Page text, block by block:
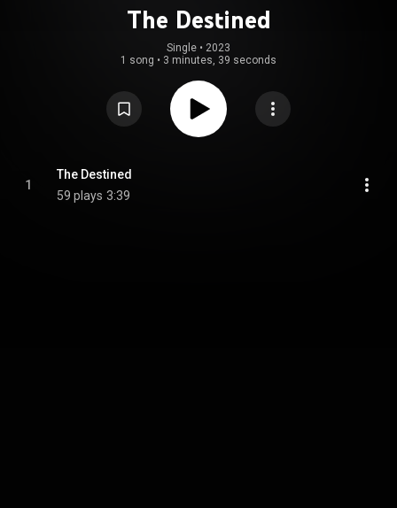
The Destined
Single • 2023
1 song • 3 minutes, 39 seconds
1
The Destined
59 plays 3:39